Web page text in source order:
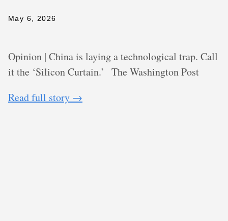
May 6, 2026
Opinion | China is laying a technological trap. Call
it the ‘Silicon Curtain.’ The Washington Post
Read full story →